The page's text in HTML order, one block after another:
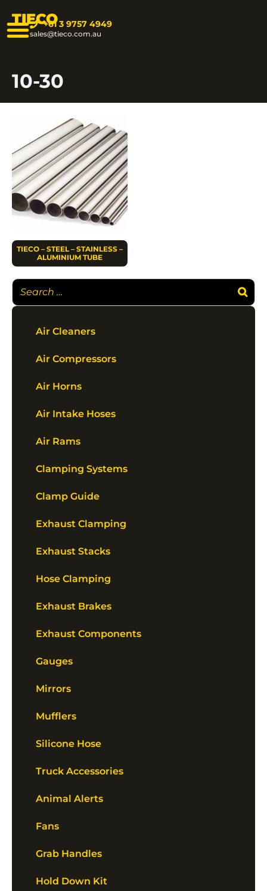
TIECO+61 3 9757 4949
sales@tieco.com.au
10-30
TIECO – STEEL – STAINLESS –
ALUMINIUM TUBE
Air Cleaners
Air Compressors
Air Horns
Air Intake Hoses
Air Rams
Clamping Systems
Clamp Guide
Exhaust Clamping
Exhaust Stacks
Hose Clamping
Exhaust Brakes
Exhaust Components
Gauges
Mirrors
Mufflers
Silicone Hose
Truck Accessories
Animal Alerts
Fans
Grab Handles
Hold Down Kit